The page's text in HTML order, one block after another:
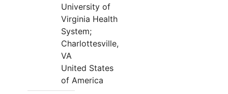
University of
Virginia Health
System;
Charlottesville,
VA
United States
of America